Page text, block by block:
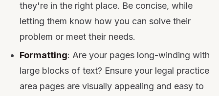
they're in the right place. Be concise, while
letting them know how you can solve their
problem or meet their needs.
Formatting: Are your pages long-winding with
large blocks of text? Ensure your legal practice
area pages are visually appealing and easy to